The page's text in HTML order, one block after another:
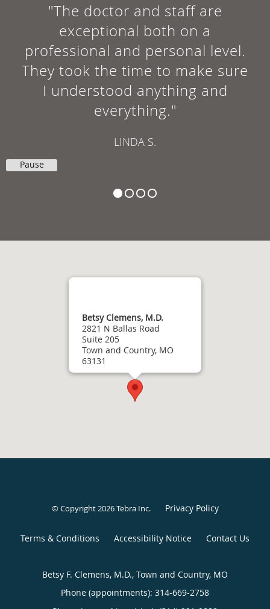
"The doctor and staff are
exceptional both on a
professional and personal level.
They took the time to make sure
I understood anything and
everything."
LINDA S.
Pause
Betsy Clemens, M.D.
2821 N Ballas Road
Suite 205
Town and Country, MO
63131
© Copyright 2026Tebra Inc. Privacy Policy
Terms & Conditions Accessibility Notice Contact Us
Betsy F. Clemens, M.D., Town and Country, MO
Phone (appointments): 314-669-2758